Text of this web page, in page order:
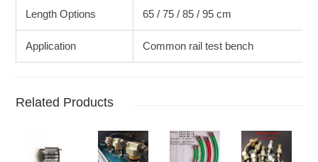
Length Options 65 / 75 / 85 / 95 cm
Application Common rail test bench
Related Products